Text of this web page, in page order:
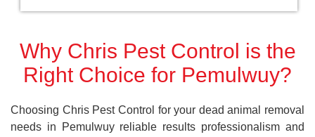
Why Chris Pest Control is the
Right Choice for Pemulwuy?
Choosing Chris Pest Control for your dead animal removal
needs in Pemulwuy reliable results professionalism and